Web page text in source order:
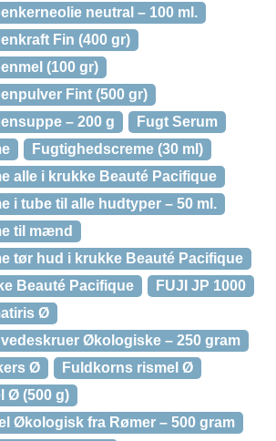
neutral – 100 ml.
Fin (400 gr)
(100 gr)
Fint (500 gr)
– 200 g
Fugt Serum
Fugtighedscreme (30 ml)
alle i krukke Beauté Pacifique
i tube til alle hudtyper – 50 ml.
til mænd
tør hud i krukke Beauté Pacifique
Beauté Pacifique
FUJI JP 1000
Ø
Økologiske – 250 gram
Ø
Fuldkorns rismel Ø
Ø (500 g)
Økologisk fra Rømer – 500 gram